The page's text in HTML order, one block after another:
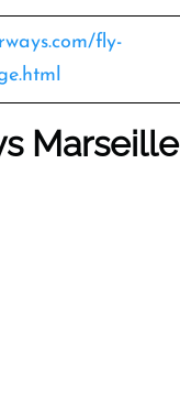
fly-
Marseille